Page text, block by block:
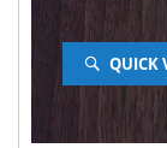
QUICK